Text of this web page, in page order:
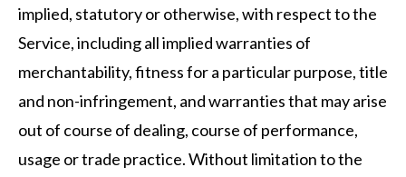
implied, statutory or otherwise, with respect to the
Service, including all implied warranties of
merchantability, fitness for a particular purpose, title
and non-infringement, and warranties that may arise
out of course of dealing, course of performance,
usage or trade practice. Without limitation to the